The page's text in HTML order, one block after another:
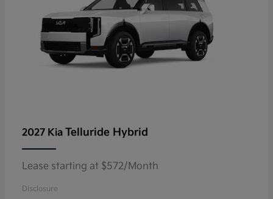
2027 Kia Telluride Hybrid
Lease starting at $572/Month
Disclosure